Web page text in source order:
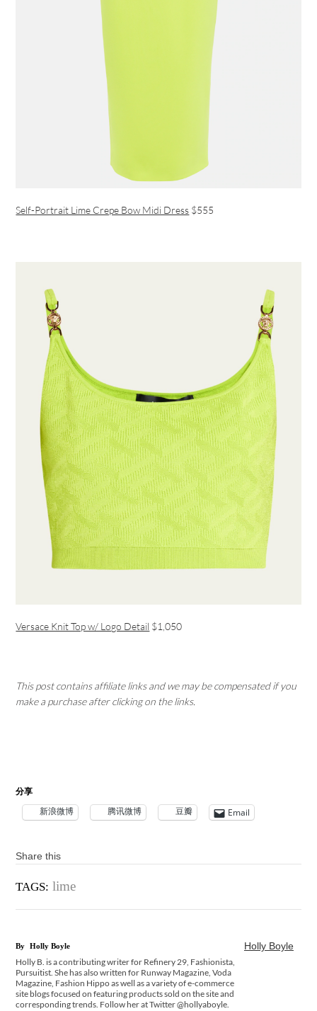
Self-Portrait Lime Crepe Bow Midi Dress $555
Versace Knit Top w/ Logo Detail $1,050
This post contains affiliate links and we may be compensated if you
make a purchase after clicking on the links.
分享
新浪微博 腾讯微博 豆瓣 Email
Share this
TAGS: lime
Holly Boyle
By Holly Boyle
Holly B. is a contributing writer for Refinery 29, Fashionista,
Pursuitist. She has also written for Runway Magazine, Voda
Magazine, Fashion Hippo as well as a variety of e-commerce
site blogs focused on featuring products sold on the site and
corresponding trends. Follow her at Twitter @hollyaboyle.